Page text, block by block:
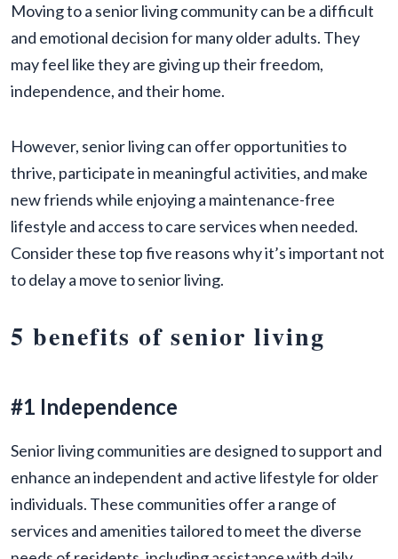
Moving to a senior living community can be a difficult
and emotional decision for many older adults. They
may feel like they are giving up their freedom,
independence, and their home.
However, senior living can offer opportunities to
thrive, participate in meaningful activities, and make
new friends while enjoying a maintenance-free
lifestyle and access to care services when needed.
Consider these top five reasons why it’s important not
to delay a move to senior living.
5 benefits of senior living
#1 Independence
Senior living communities are designed to support and
enhance an independent and active lifestyle for older
individuals. These communities offer a range of
services and amenities tailored to meet the diverse